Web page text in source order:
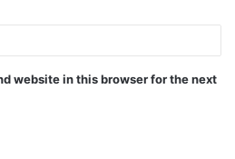
website in this browser for the next